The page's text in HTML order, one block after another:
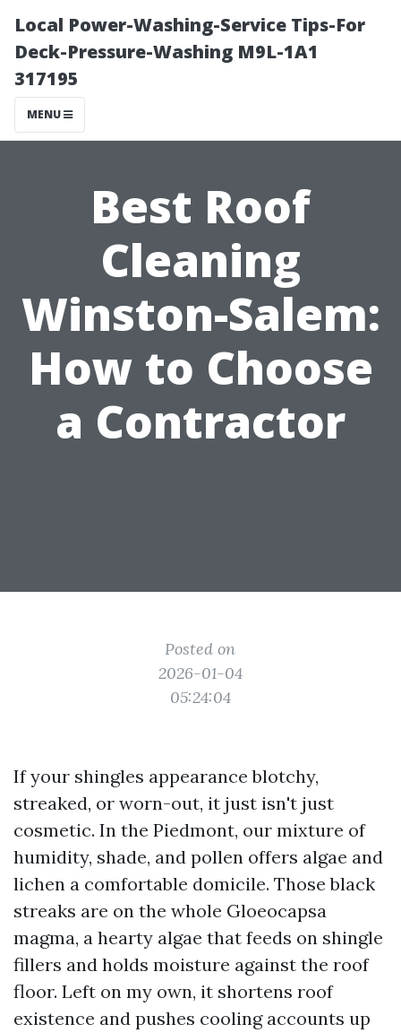
Local Power-Washing-Service Tips-For
Deck-Pressure-Washing M9L-1A1
317195
MENU
Best Roof
Cleaning
Winston-Salem:
How to Choose
a Contractor
Posted on
2026-01-04
05:24:04
If your shingles appearance blotchy,
streaked, or worn-out, it just isn't just
cosmetic. In the Piedmont, our mixture of
humidity, shade, and pollen offers algae and
lichen a comfortable domicile. Those black
streaks are on the whole Gloeocapsa
magma, a hearty algae that feeds on shingle
fillers and holds moisture against the roof
floor. Left on my own, it shortens roof
existence and pushes cooling accounts up